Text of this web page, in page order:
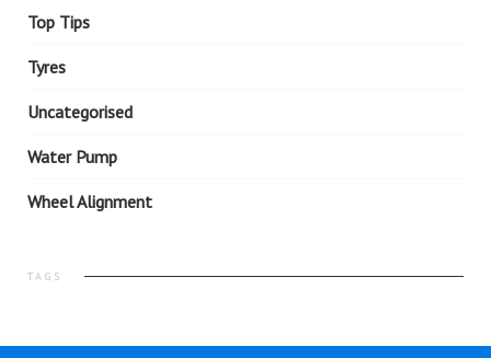
Top Tips
Tyres
Uncategorised
Water Pump
Wheel Alignment
TAGS